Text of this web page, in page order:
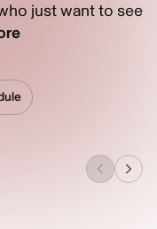
just want to see